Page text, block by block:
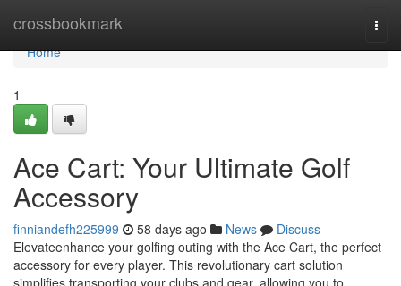
crossbookmark
Home
Home
1
Ace Cart: Your Ultimate Golf
Accessory
finniandefh225999 58 days ago News
Discuss
Elevateenhance your golfing outing with the Ace Cart, the perfect
accessory for every player. This revolutionary cart solution
simplifies transporting your clubs and gear, allowing you to